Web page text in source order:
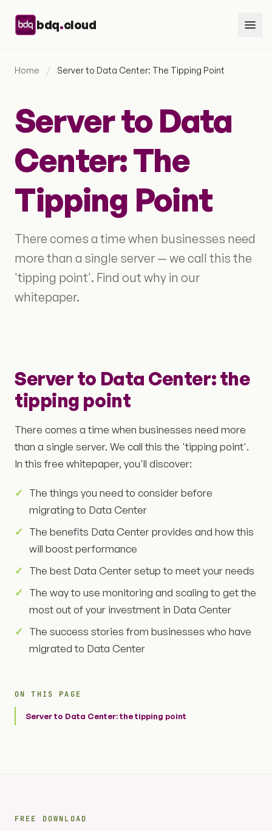
bdq.cloud
Home / Server to Data Center: The Tipping Point
Server to Data
Center: The
Tipping Point
There comes a time when businesses need
more than a single server — we call this the
'tipping point'. Find out why in our
whitepaper.
ON THIS PAGE
Server to Data Center: the tipping point
Server to Data Center: the
tipping point
There comes a time when businesses need more
than a single server. We call this the 'tipping point'.
In this free whitepaper, you'll discover:
The things you need to consider before
migrating to Data Center
The benefits Data Center provides and how this
will boost performance
The best Data Center setup to meet your needs
The way to use monitoring and scaling to get the
most out of your investment in Data Center
The success stories from businesses who have
migrated to Data Center
FREE DOWNLOAD